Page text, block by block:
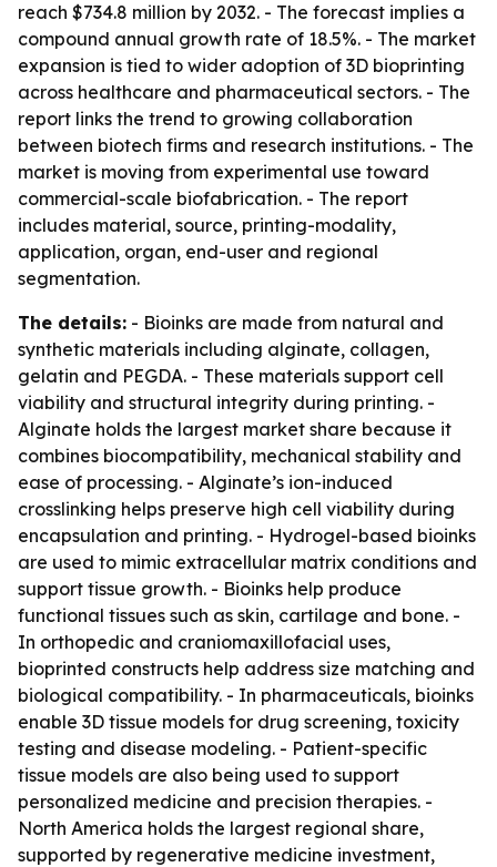
reach $734.8 million by 2032. - The forecast implies a
compound annual growth rate of 18.5%. - The market
expansion is tied to wider adoption of 3D bioprinting
across healthcare and pharmaceutical sectors. - The
report links the trend to growing collaboration
between biotech firms and research institutions. - The
market is moving from experimental use toward
commercial-scale biofabrication. - The report
includes material, source, printing-modality,
application, organ, end-user and regional
segmentation.
The details: - Bioinks are made from natural and
synthetic materials including alginate, collagen,
gelatin and PEGDA. - These materials support cell
viability and structural integrity during printing. -
Alginate holds the largest market share because it
combines biocompatibility, mechanical stability and
ease of processing. - Alginate’s ion-induced
crosslinking helps preserve high cell viability during
encapsulation and printing. - Hydrogel-based bioinks
are used to mimic extracellular matrix conditions and
support tissue growth. - Bioinks help produce
functional tissues such as skin, cartilage and bone. -
In orthopedic and craniomaxillofacial uses,
bioprinted constructs help address size matching and
biological compatibility. - In pharmaceuticals, bioinks
enable 3D tissue models for drug screening, toxicity
testing and disease modeling. - Patient-specific
tissue models are also being used to support
personalized medicine and precision therapies. -
North America holds the largest regional share,
supported by regenerative medicine investment,